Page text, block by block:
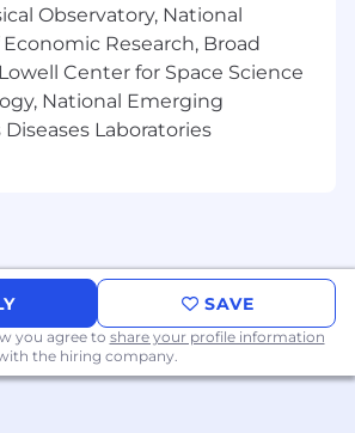
and communication
a track record of working
in cross-functional teams.
staying at the forefront of AI
and applying new
Employer
Observatory, National
Research, Broad
Center for Space Science
National Emerging
Laboratories
SAVE
you agree to share your profile information
the hiring company.